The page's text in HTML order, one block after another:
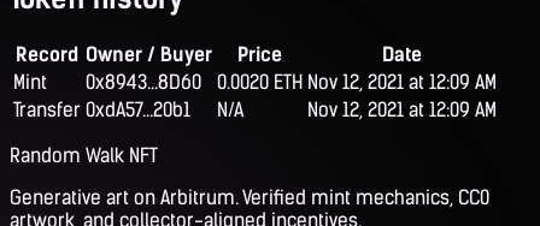
Record Owner / Buyer Price
Date
Mint
0x8943...8D60 0.0020 ETH Nov 12, 2021 at 12:09 AM
Transfer 0xdA57...20b1 N/A
Nov 12, 2021 at 12:09 AM
Random Walk NFT
Generative art on Arbitrum. Verified mint mechanics, CC0
artwork, and collector-aligned incentives.